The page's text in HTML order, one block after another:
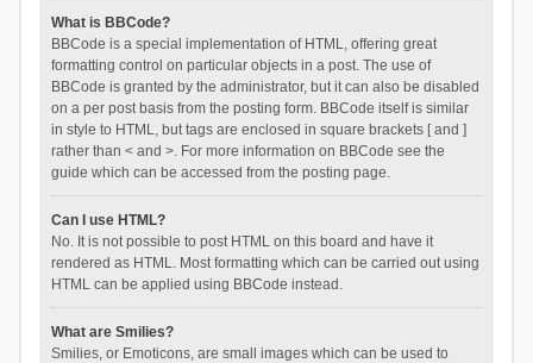
What is BBCode?
BBCode is a special implementation of HTML, offering great
formatting control on particular objects in a post. The use of
BBCode is granted by the administrator, but it can also be disabled
on a per post basis from the posting form. BBCode itself is similar
in style to HTML, but tags are enclosed in square brackets [ and ]
rather than < and >. For more information on BBCode see the
guide which can be accessed from the posting page.
Can I use HTML?
No. It is not possible to post HTML on this board and have it
rendered as HTML. Most formatting which can be carried out using
HTML can be applied using BBCode instead.
What are Smilies?
Smilies, or Emoticons, are small images which can be used to